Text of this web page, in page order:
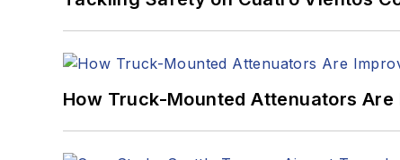
How Truck-Mounted Attenuators